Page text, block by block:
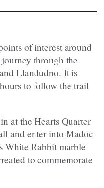
of interest around
through the
Llandudno. It is
to follow the trail
at the Hearts Quarter
and enter into Madoc
White Rabbit marble
to commemorate